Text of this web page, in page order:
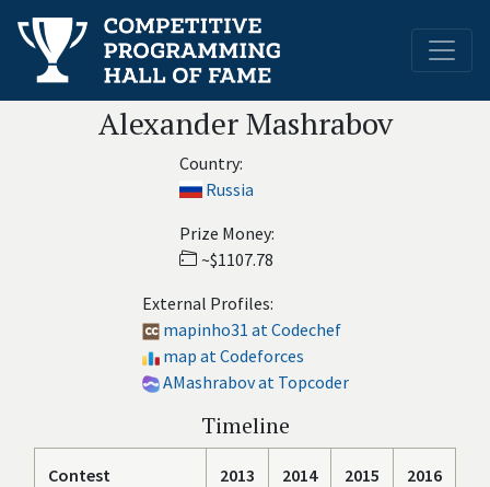
Alexander Mashrabov
Country:
Russia
Prize Money:
~$1107.78
External Profiles:
mapinho31 at Codechef
map at Codeforces
AMashrabov at Topcoder
Timeline
Contest 2013 2014 2015
2016